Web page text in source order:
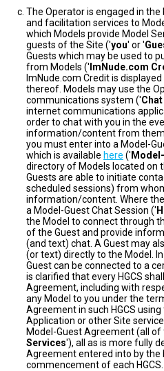
The Operator is engaged in
and facilitation services to
which Models provide Model
guests of the Site ('you' or '
Guests which may be used to
from Models (' ImNude.com
ImNude.com Credit is
thereof. Models may use the
communications system ('
internet communications
order to chat with you in the
information/content from
you must enter into a Model-
which is available here ('
directory of Models located on
Guests are able to initiate
scheduled sessions) from
information/content. Where
a Model-Guest Chat Session ('
the Model to connect through
of the Guest and provide
(and text) chat. A Guest may
(or text) directly to the Model.
Guest can be connected to a
is clarified that every HGCS
Agreement, including with
any Model to you under the
Agreement in such HGCS
Application or other Site
Model-Guest Agreement (all
Services'), all as is more fully
Agreement entered into by the
commencement of each HGCS.